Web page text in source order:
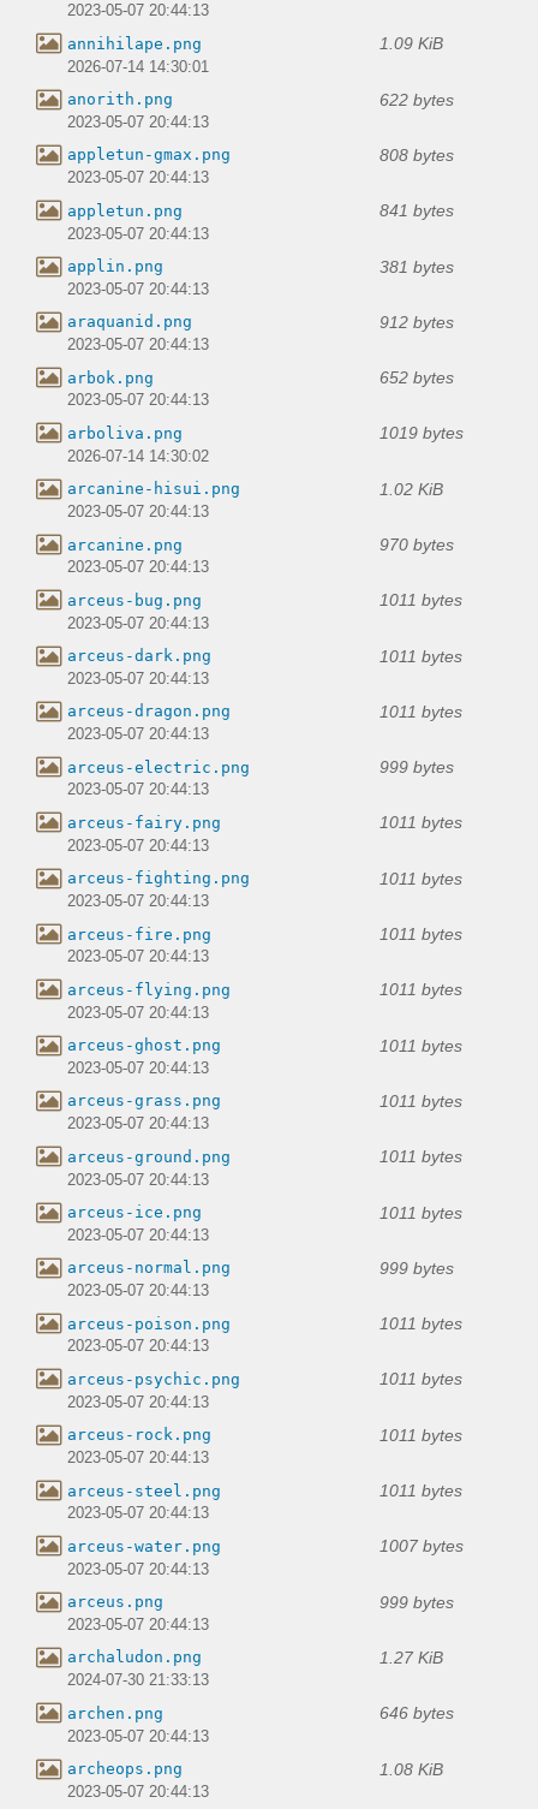
2023-05-07 20:44:13
annihilape.png 1.09 KiB
2026-07-14 14:30:01
anorith.png 622 bytes
2023-05-07 20:44:13
appletun-gmax.png 808 bytes
2023-05-07 20:44:13
appletun.png 841 bytes
2023-05-07 20:44:13
applin.png 381 bytes
2023-05-07 20:44:13
araquanid.png 912 bytes
2023-05-07 20:44:13
arbok.png 652 bytes
2023-05-07 20:44:13
arboliva.png 1019 bytes
2026-07-14 14:30:02
arcanine-hisui.png 1.02 KiB
2023-05-07 20:44:13
arcanine.png 970 bytes
2023-05-07 20:44:13
arceus-bug.png 1011 bytes
2023-05-07 20:44:13
arceus-dark.png 1011 bytes
2023-05-07 20:44:13
arceus-dragon.png 1011 bytes
2023-05-07 20:44:13
arceus-electric.png 999 bytes
2023-05-07 20:44:13
arceus-fairy.png 1011 bytes
2023-05-07 20:44:13
arceus-fighting.png 1011 bytes
2023-05-07 20:44:13
arceus-fire.png 1011 bytes
2023-05-07 20:44:13
arceus-flying.png 1011 bytes
2023-05-07 20:44:13
arceus-ghost.png 1011 bytes
2023-05-07 20:44:13
arceus-grass.png 1011 bytes
2023-05-07 20:44:13
arceus-ground.png 1011 bytes
2023-05-07 20:44:13
arceus-ice.png 1011 bytes
2023-05-07 20:44:13
arceus-normal.png 999 bytes
2023-05-07 20:44:13
arceus-poison.png 1011 bytes
2023-05-07 20:44:13
arceus-psychic.png 1011 bytes
2023-05-07 20:44:13
arceus-rock.png 1011 bytes
2023-05-07 20:44:13
arceus-steel.png 1011 bytes
2023-05-07 20:44:13
arceus-water.png 1007 bytes
2023-05-07 20:44:13
arceus.png 999 bytes
2023-05-07 20:44:13
archaludon.png 1.27 KiB
2024-07-30 21:33:13
archen.png 646 bytes
2023-05-07 20:44:13
archeops.png 1.08 KiB
2023-05-07 20:44:13